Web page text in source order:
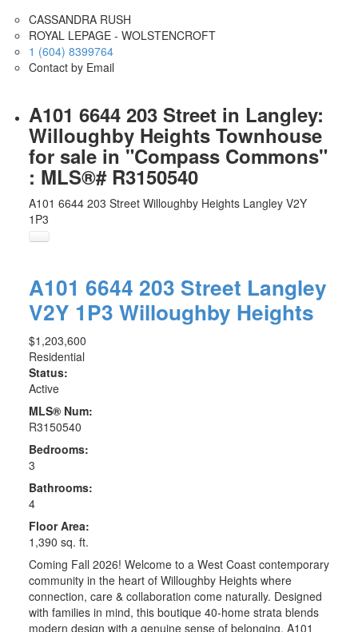
CASSANDRA RUSH
ROYAL LEPAGE - WOLSTENCROFT
1 (604) 8399764
Contact by Email
A101 6644 203 Street in Langley:
Willoughby Heights Townhouse
for sale in "Compass Commons"
: MLS®# R3150540
A101 6644 203 Street Willoughby Heights Langley V2Y
1P3
A101 6644 203 Street Langley
V2Y 1P3 Willoughby Heights
$1,203,600
Residential
Status:
Active
MLS® Num:
R3150540
Bedrooms:
3
Bathrooms:
4
Floor Area:
1,390 sq. ft.
Coming Fall 2026! Welcome to a West Coast contemporary
community in the heart of Willoughby Heights where
connection, care & collaboration come naturally. Designed
with families in mind, this boutique 40-home strata blends
modern design with a genuine sense of belonging. A101